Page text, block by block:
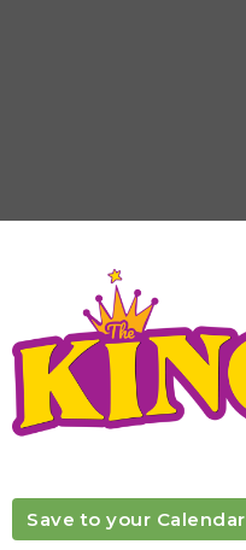
Save to your Calendar